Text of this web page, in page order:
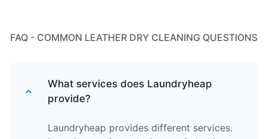
FAQ - COMMON LEATHER DRY CLEANING QUESTIONS
What services does Laundryheap
provide?
Laundryheap provides different services.